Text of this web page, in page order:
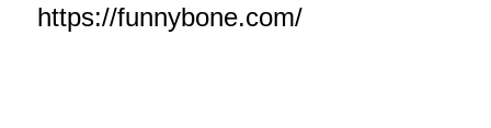
https://funnybone.com/